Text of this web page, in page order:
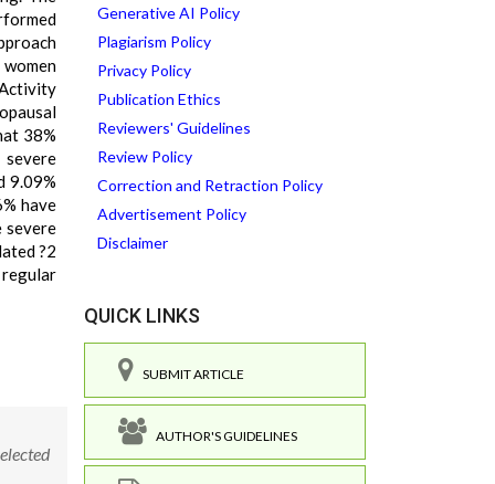
38%
severe
9.09%
have
severe
?2
regular
Generative AI Policy
Plagiarism Policy
Privacy Policy
Publication Ethics
Reviewers' Guidelines
Review Policy
Correction and Retraction Policy
Advertisement Policy
Disclaimer
QUICK LINKS
SUBMIT ARTICLE
AUTHOR'S GUIDELINES